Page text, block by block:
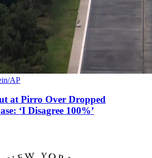
AP
at Pirro Over Dropped
‘I Disagree 100%’